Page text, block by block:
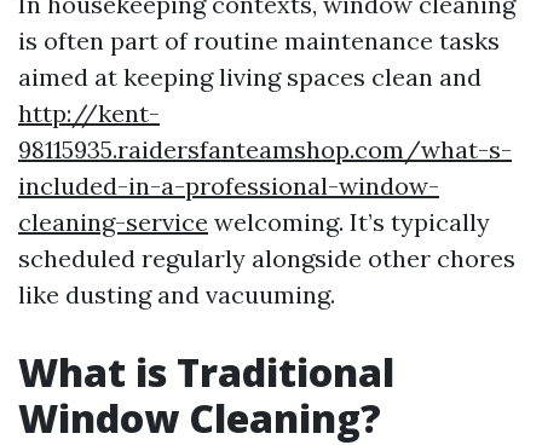
is often part of routine maintenance tasks
aimed at keeping living spaces clean and
http://kent-
98115935.raidersfanteamshop.com/what-s-
included-in-a-professional-window-
cleaning-service welcoming. It’s typically
scheduled regularly alongside other chores
like dusting and vacuuming.
What is Traditional
Window Cleaning?